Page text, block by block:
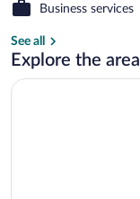
Business services
See all
Explore the area